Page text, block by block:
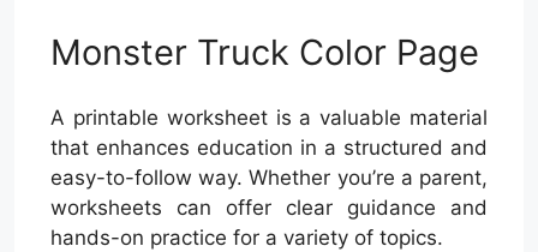
Monster Truck Color Page
A printable worksheet is a valuable material
that enhances education in a structured and
easy-to-follow way. Whether you’re a parent,
worksheets can offer clear guidance and
hands-on practice for a variety of topics.